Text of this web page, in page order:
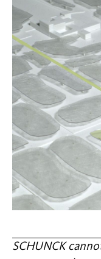
SCHUNCK